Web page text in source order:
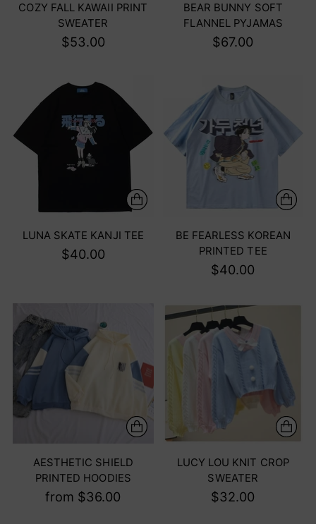
COZY FALL KAWAII PRINT
SWEATER
$53.00
BEAR BUNNY SOFT
FLANNEL PYJAMAS
$67.00
LUNA SKATE KANJI TEE
$40.00
BE FEARLESS KOREAN
PRINTED TEE
$40.00
AESTHETIC SHIELD
PRINTED HOODIES
from $36.00
LUCY LOU KNIT CROP
SWEATER
$32.00